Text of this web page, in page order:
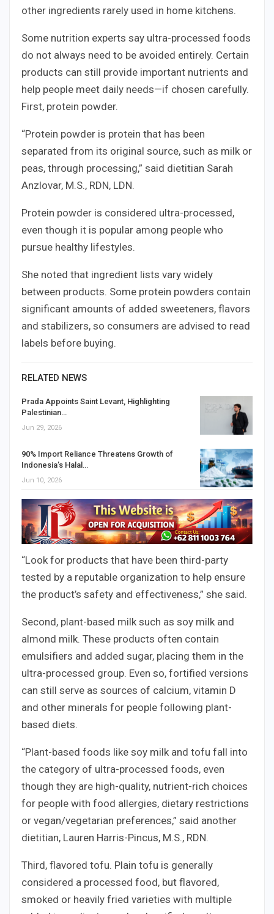
other ingredients rarely used in home kitchens.
Some nutrition experts say ultra-processed foods
do not always need to be avoided entirely. Certain
products can still provide important nutrients and
help people meet daily needs—if chosen carefully.
First, protein powder.
“Protein powder is protein that has been
separated from its original source, such as milk or
peas, through processing,” said dietitian Sarah
Anzlovar, M.S., RDN, LDN.
Protein powder is considered ultra-processed,
even though it is popular among people who
pursue healthy lifestyles.
She noted that ingredient lists vary widely
between products. Some protein powders contain
significant amounts of added sweeteners, flavors
and stabilizers, so consumers are advised to read
labels before buying.
RELATED NEWS
Prada Appoints Saint Levant, Highlighting
Palestinian…
Jun 29, 2026
90% Import Reliance Threatens Growth of
Indonesia’s Halal…
Jun 10, 2026
“Look for products that have been third-party
tested by a reputable organization to help ensure
the product’s safety and effectiveness,” she said.
Second, plant-based milk such as soy milk and
almond milk. These products often contain
emulsifiers and added sugar, placing them in the
ultra-processed group. Even so, fortified versions
can still serve as sources of calcium, vitamin D
and other minerals for people following plant-
based diets.
“Plant-based foods like soy milk and tofu fall into
the category of ultra-processed foods, even
though they are high-quality, nutrient-rich choices
for people with food allergies, dietary restrictions
or vegan/vegetarian preferences,” said another
dietitian, Lauren Harris-Pincus, M.S., RDN.
Third, flavored tofu. Plain tofu is generally
considered a processed food, but flavored,
smoked or heavily fried varieties with multiple